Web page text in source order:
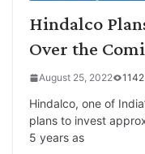
Hindalco
Over the
August 25, 2022
Hindalco, one of
plans to invest
5 years as